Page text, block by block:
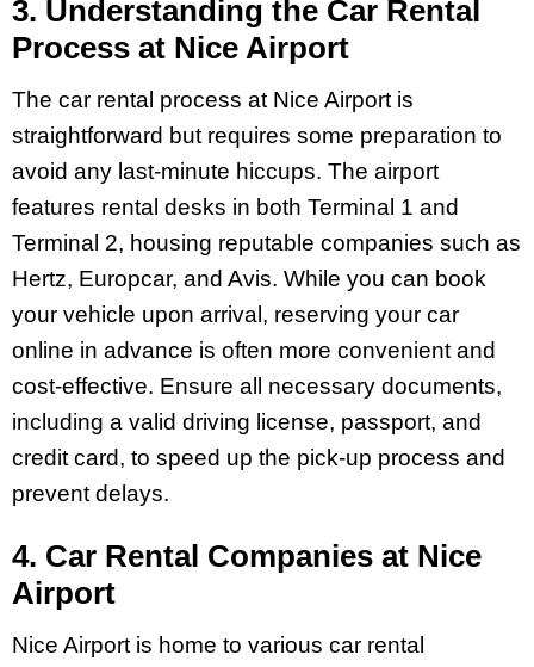
3. Understanding the Car Rental
Process at Nice Airport
The car rental process at Nice Airport is
straightforward but requires some preparation to
avoid any last-minute hiccups. The airport
features rental desks in both Terminal 1 and
Terminal 2, housing reputable companies such as
Hertz, Europcar, and Avis. While you can book
your vehicle upon arrival, reserving your car
online in advance is often more convenient and
cost-effective. Ensure all necessary documents,
including a valid driving license, passport, and
credit card, to speed up the pick-up process and
prevent delays.
4. Car Rental Companies at Nice
Airport
Nice Airport is home to various car rental